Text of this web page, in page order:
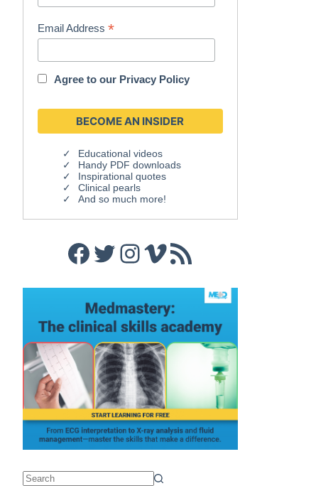
Email Address*
Agree to our Privacy Policy
Educational videos
Handy PDF downloads
Inspirational quotes
Clinical pearls
And so much more!
Facebook
Twitter
Instagram
Vimeo
RSS Feed